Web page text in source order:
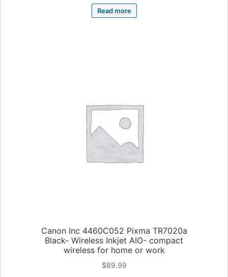
Read more
Canon Inc 4460C052 Pixma TR7020a
Black- Wireless Inkjet AIO- compact
wireless for home or work
$89.99